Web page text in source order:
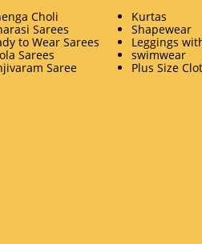
Choli
Sarees
to Wear Sarees
Sarees
Saree
Kurtas
Shapewear
Leggings
swimwear
Plus Size